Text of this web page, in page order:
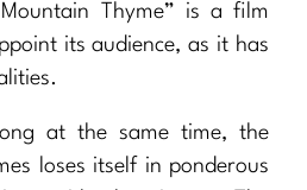
Thyme” is a film
its audience, as it has
at the same time, the
loses itself in ponderous